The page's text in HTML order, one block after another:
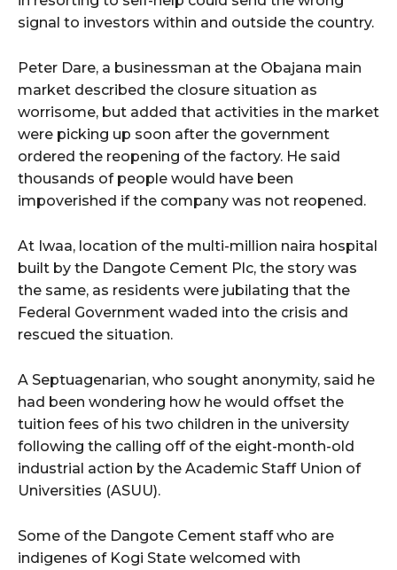
signal to investors within and outside the country.
Peter Dare, a businessman at the Obajana main
market described the closure situation as
worrisome, but added that activities in the market
were picking up soon after the government
ordered the reopening of the factory. He said
thousands of people would have been
impoverished if the company was not reopened.
At Iwaa, location of the multi-million naira hospital
built by the Dangote Cement Plc, the story was
the same, as residents were jubilating that the
Federal Government waded into the crisis and
rescued the situation.
A Septuagenarian, who sought anonymity, said he
had been wondering how he would offset the
tuition fees of his two children in the university
following the calling off of the eight-month-old
industrial action by the Academic Staff Union of
Universities (ASUU).
Some of the Dangote Cement staff who are
indigenes of Kogi State welcomed with